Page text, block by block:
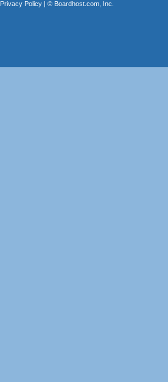
Privacy Policy| © Boardhost.com, Inc.